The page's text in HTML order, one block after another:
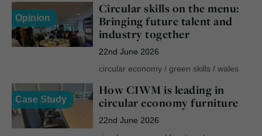
Opinion
Circular skills on the menu:
Bringing future talent and
industry together
22nd June 2026
circular economy/ green skills/ wales
Case Study
How CIWM is leading in
circular economy furniture
22nd June 2026